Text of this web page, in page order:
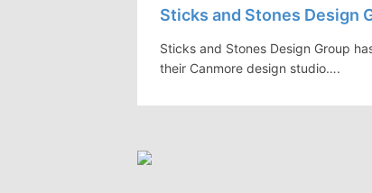
Sticks and Stones Design
Sticks and Stones Design Group
their Canmore design studio….